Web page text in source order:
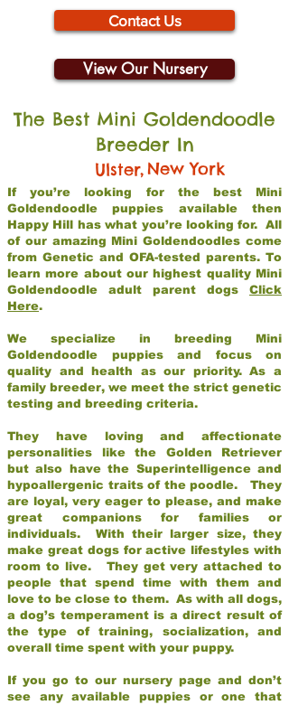
Contact Us
View Our Nursery
The Best Mini Goldendoodle
Breeder In
Ulster,New York
If you’re looking for the best Mini
Goldendoodle puppies available then
Happy Hill has what you’re looking for. All
of our amazing Mini Goldendoodles come
from Genetic and OFA-tested parents. To
learn more about our highest quality Mini
Goldendoodle adult parent dogs Click
Here.
We specialize in breeding Mini
Goldendoodle puppies and focus on
quality and health as our priority. As a
family breeder, we meet the strict genetic
testing and breeding criteria.
They have loving and affectionate
personalities like the Golden Retriever
but also have the Superintelligence and
hypoallergenic traits of the poodle. They
are loyal, very eager to please, and make
great companions for families or
individuals. With their larger size, they
make great dogs for active lifestyles with
room to live. They get very attached to
people that spend time with them and
love to be close to them. As with all dogs,
a dog’s temperament is a direct result of
the type of training, socialization, and
overall time spent with your puppy.
If you go to our nursery page and don’t
see any available puppies or one that